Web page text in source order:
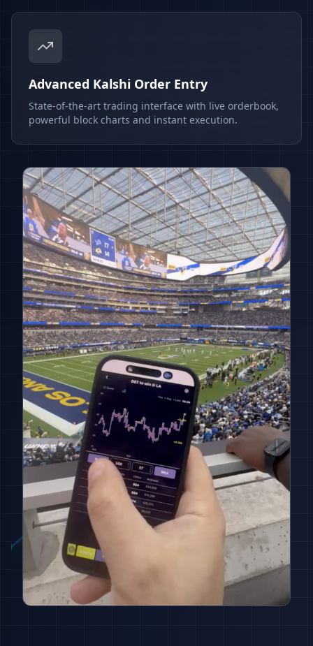
Advanced Kalshi Order Entry
State-of-the-art trading interface with live orderbook,
powerful block charts and instant execution.